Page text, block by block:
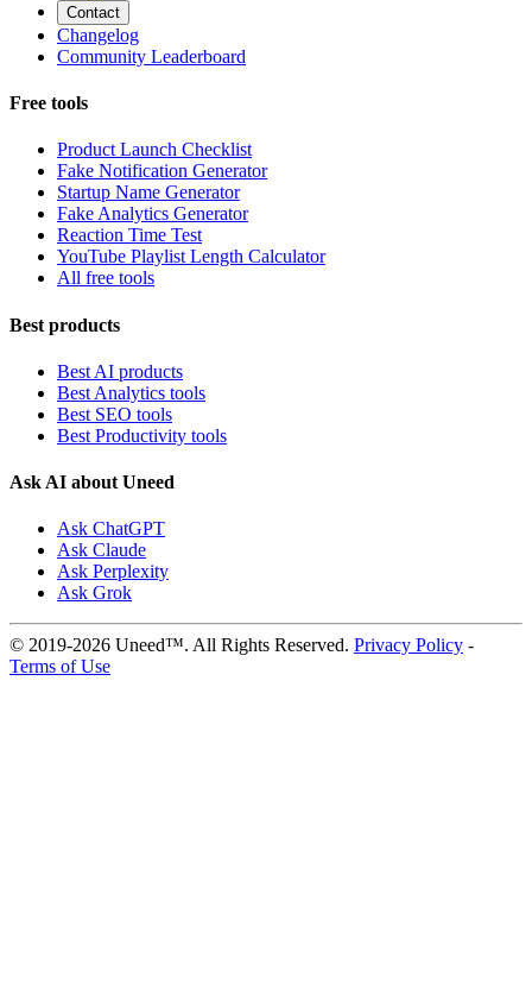
Contact
Changelog
Community Leaderboard
Free tools
Product Launch Checklist
Fake Notification Generator
Startup Name Generator
Fake Analytics Generator
Reaction Time Test
YouTube Playlist Length Calculator
All free tools
Best products
Best AI products
Best Analytics tools
Best SEO tools
Best Productivity tools
Ask AI about Uneed
Ask ChatGPT
Ask Claude
Ask Perplexity
Ask Grok
© 2019-2026 Uneed™. All Rights Reserved. Privacy Policy -
Terms of Use